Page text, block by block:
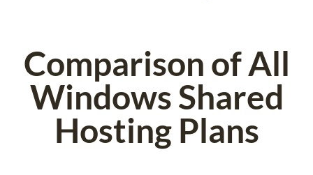
Comparison of All
Windows Shared
Hosting Plans